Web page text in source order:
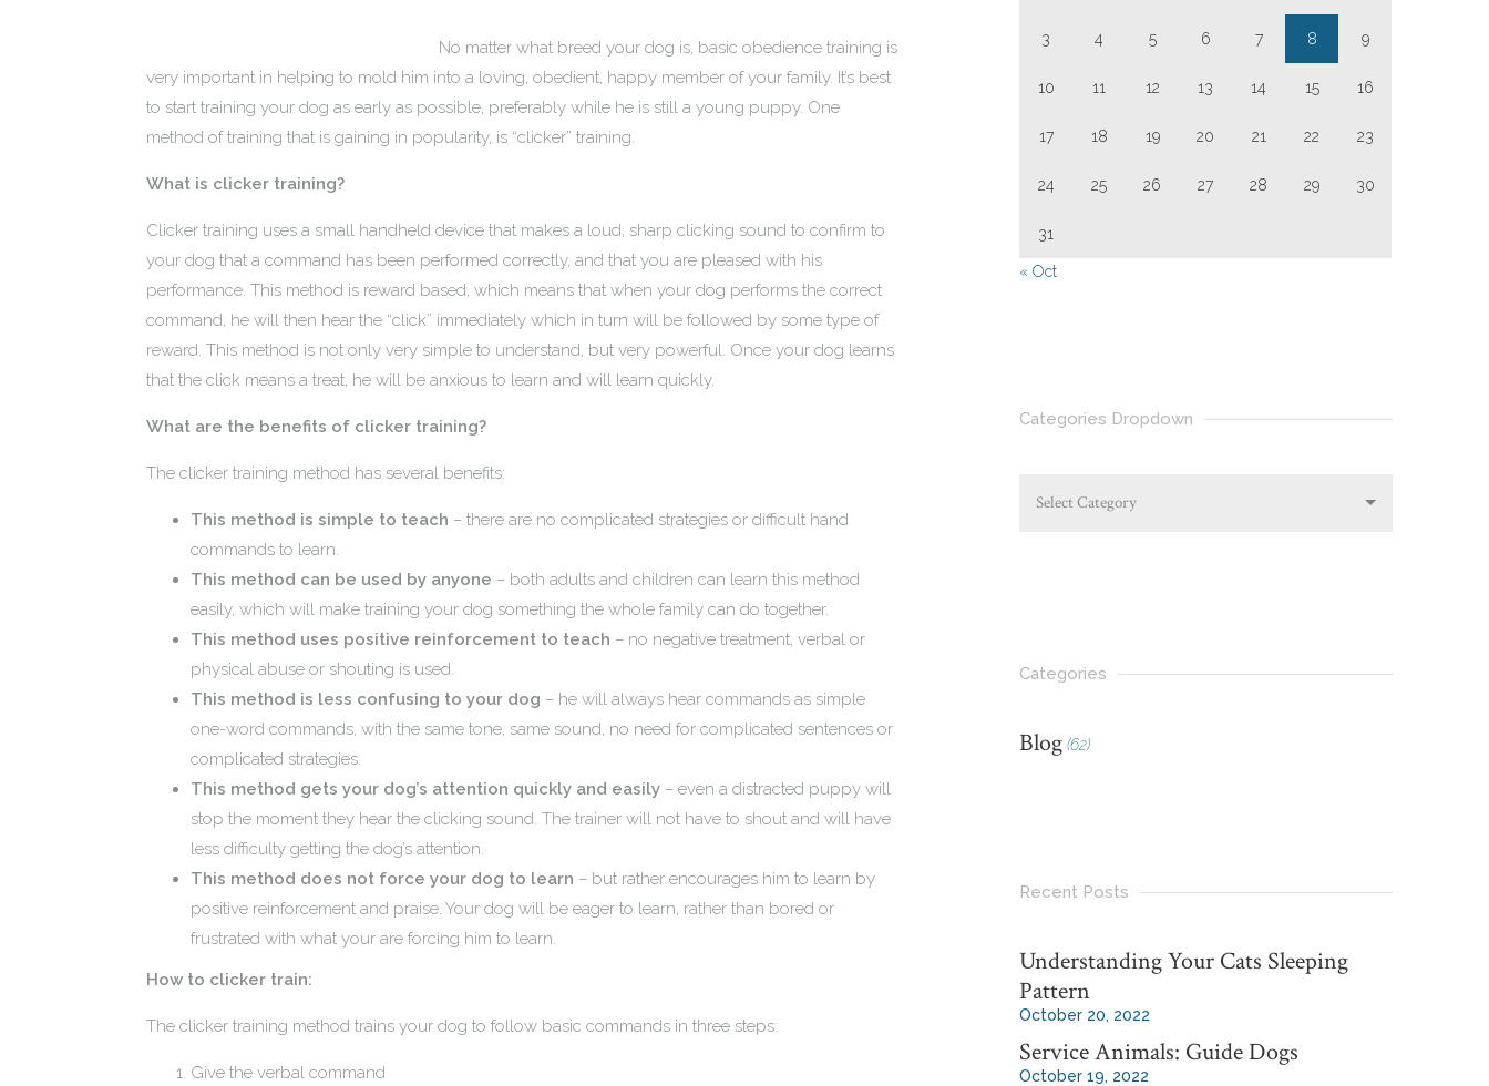
No matter what breed your dog is, basic obedience training is
very important in helping to mold him into a loving, obedient, happy member of your family. It’s best
to start training your dog as early as possible, preferably while he is still a young puppy. One
method of training that is gaining in popularity, is “clicker” training.
What is clicker training?
Clicker training uses a small handheld device that makes a loud, sharp clicking sound to confirm to
your dog that a command has been performed correctly, and that you are pleased with his
performance. This method is reward based, which means that when your dog performs the correct
command, he will then hear the “click” immediately which in turn will be followed by some type of
reward. This method is not only very simple to understand, but very powerful. Once your dog learns
that the click means a treat, he will be anxious to learn and will learn quickly.
What are the benefits of clicker training?
The clicker training method has several benefits:
This method is simple to teach – there are no complicated strategies or difficult hand
commands to learn.
This method can be used by anyone – both adults and children can learn this method
easily, which will make training your dog something the whole family can do together.
This method uses positive reinforcement to teach – no negative treatment, verbal or
physical abuse or shouting is used.
This method is less confusing to your dog – he will always hear commands as simple
one-word commands, with the same tone, same sound, no need for complicated sentences or
complicated strategies.
This method gets your dog’s attention quickly and easily – even a distracted puppy will
stop the moment they hear the clicking sound. The trainer will not have to shout and will have
less difficulty getting the dog’s attention.
This method does not force your dog to learn – but rather encourages him to learn by
positive reinforcement and praise. Your dog will be eager to learn, rather than bored or
frustrated with what your are forcing him to learn.
How to clicker train:
The clicker training method trains your dog to follow basic commands in three steps:
Give the verbal command
3 4 5 6 7 8 9
10 11 12 13 14 15 16
17 18 19 20 21 22 23
24 25 26 27 28 29 30
31
« Oct
Categories Dropdown
Select Category
Categories
Blog (62)
Recent Posts
Understanding Your Cats Sleeping
Pattern
October 20, 2022
Service Animals: Guide Dogs
October 19, 2022